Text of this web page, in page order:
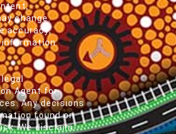
change.
accuracy,
information
Agent for
Any decisions
found on
We disclaim